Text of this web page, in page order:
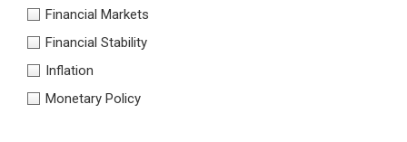
Financial Markets
Financial Stability
Inflation
Monetary Policy